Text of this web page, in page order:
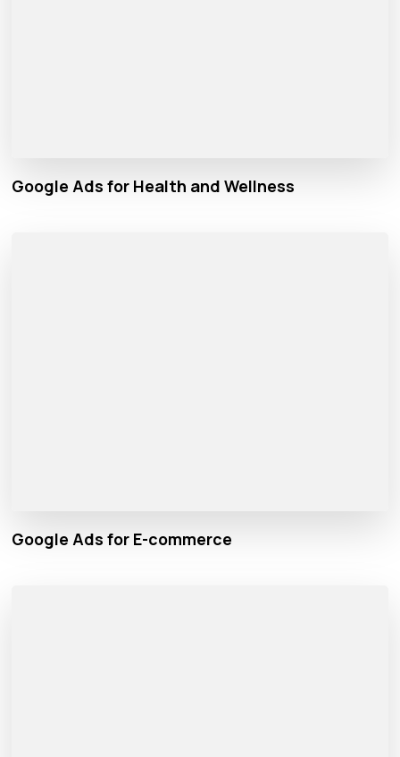
Google Ads for Health and Wellness
Google Ads for E-commerce